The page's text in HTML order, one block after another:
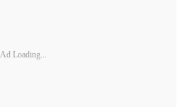
Ad Loading...